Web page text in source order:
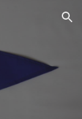
Skip to navigation